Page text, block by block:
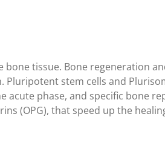
tissue. Bone regeneration
stem cells and
phase, and specific bone
(OPG), that speed up the